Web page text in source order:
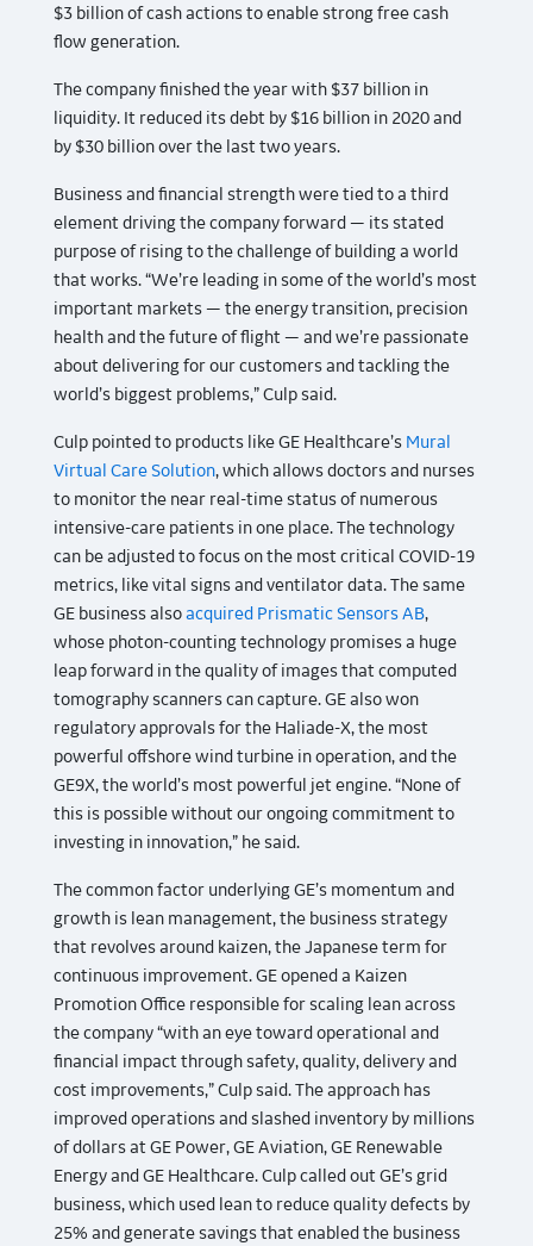
$3 billion of cash actions to enable strong free cash
flow generation.
The company finished the year with $37 billion in
liquidity. It reduced its debt by $16 billion in 2020 and
by $30 billion over the last two years.
Business and financial strength were tied to a third
element driving the company forward — its stated
purpose of rising to the challenge of building a world
that works. “We’re leading in some of the world’s most
important markets — the energy transition, precision
health and the future of flight — and we’re passionate
about delivering for our customers and tackling the
world’s biggest problems,” Culp said.
Culp pointed to products like GE Healthcare’s Mural
Virtual Care Solution, which allows doctors and nurses
to monitor the near real-time status of numerous
intensive-care patients in one place. The technology
can be adjusted to focus on the most critical COVID-19
metrics, like vital signs and ventilator data. The same
GE business alsoacquired Prismatic Sensors AB,
whose photon-counting technology promises a huge
leap forward in the quality of images that computed
tomography scanners can capture. GE also won
regulatory approvals for the Haliade-X, the most
powerful offshore wind turbine in operation, and the
GE9X, the world’s most powerful jet engine. “None of
this is possible without our ongoing commitment to
investing in innovation,” he said.
The common factor underlying GE’s momentum and
growth is lean management, the business strategy
that revolves around kaizen, the Japanese term for
continuous improvement. GE opened a Kaizen
Promotion Office responsible for scaling lean across
the company “with an eye toward operational and
financial impact through safety, quality, delivery and
cost improvements,” Culp said. The approach has
improved operations and slashed inventory by millions
of dollars at GE Power, GE Aviation, GE Renewable
Energy and GE Healthcare. Culp called out GE’s grid
business, which used lean to reduce quality defects by
25% and generate savings that enabled the business